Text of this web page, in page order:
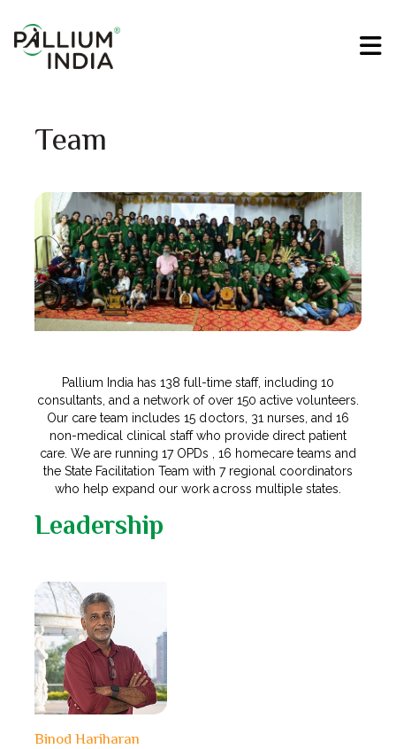
Team
Pallium India has 138 full-time staff, including 10
consultants, and a network of over 150 active volunteers.
Our care team includes 15 doctors, 31 nurses, and 16
non-medical clinical staff who provide direct patient
care. We are running 17 OPDs , 16 homecare teams and
the State Facilitation Team with 7 regional coordinators
who help expand our work across multiple states.
Leadership
Binod Hariharan